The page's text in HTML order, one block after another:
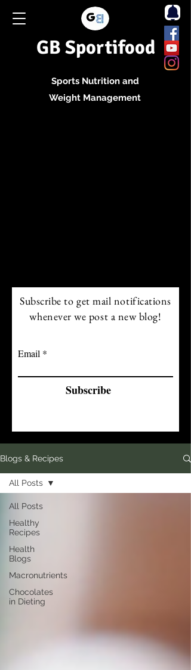
GB Sportifood
Sports Nutrition and
Weight Management
Subscribe to get mail notifications
whenever we post a new blog!
Email
Subscribe
Blogs & Recipes
All Posts
Healthy
Recipes
Health
Blogs
Macronutrients
Chocolates
in Dieting
All Posts